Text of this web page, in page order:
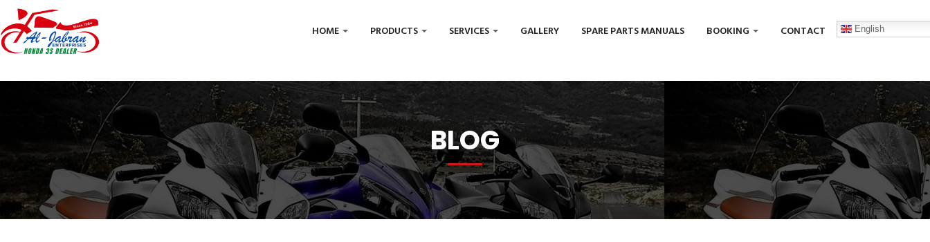
HOME PRODUCTS SERVICES GALLERY SPARE PARTS MANUALS BOOKING CONTACT English
BLOG